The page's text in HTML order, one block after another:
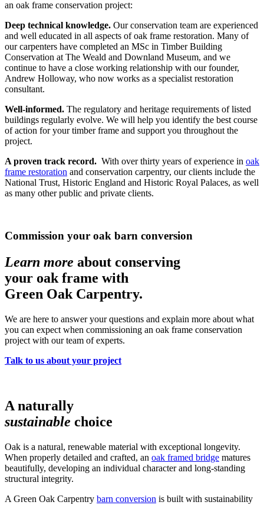
an oak frame conservation project:
Deep technical knowledge. Our conservation team are experienced
and well educated in all aspects of oak frame restoration. Many of
our carpenters have completed an MSc in Timber Building
Conservation at The Weald and Downland Museum, and we
continue to have a close working relationship with our founder,
Andrew Holloway, who now works as a specialist restoration
consultant.
Well-informed. The regulatory and heritage requirements of listed
buildings regularly evolve. We will help you identify the best course
of action for your timber frame and support you throughout the
project.
A proven track record. With over thirty years of experience in oak
frame restoration and conservation carpentry, our clients include the
National Trust, Historic England and Historic Royal Palaces, as well
as many other public and private clients.
Commission your oak barn conversion
Learn more about conserving
your oak frame with
Green Oak Carpentry.
We are here to answer your questions and explain more about what
you can expect when commissioning an oak frame conservation
project with our team of experts.
Talk to us about your project
A naturally
sustainable choice
Oak is a natural, renewable material with exceptional longevity.
When properly detailed and crafted, an oak framed bridge matures
beautifully, developing an individual character and long-standing
structural integrity.
A Green Oak Carpentry barn conversion is built with sustainability